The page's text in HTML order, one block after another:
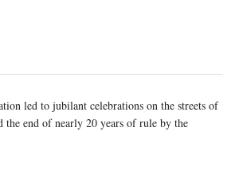
led to jubilant celebrations on the streets of
the end of nearly 20 years of rule by the